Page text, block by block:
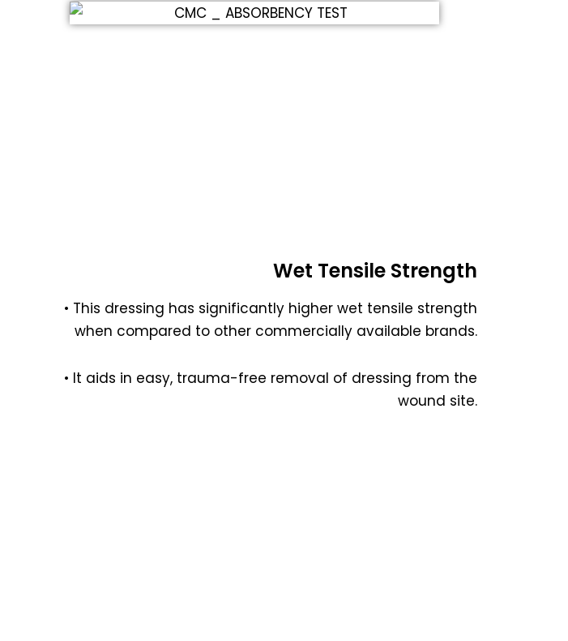
Wet Tensile Strength
• This dressing has significantly higher wet tensile strength
when compared to other commercially available brands.
• It aids in easy, trauma-free removal of dressing from the
wound site.